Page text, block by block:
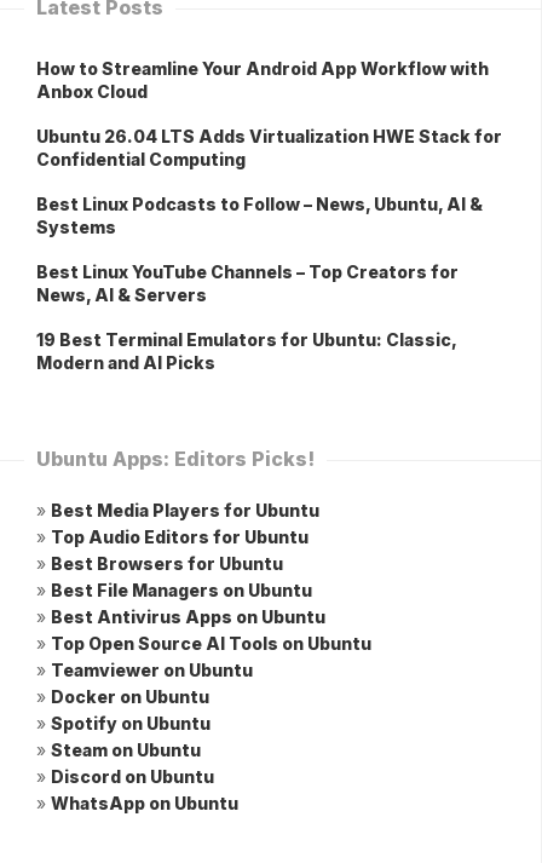
Latest Posts
How to Streamline Your Android App Workflow with
Anbox Cloud
Ubuntu 26.04 LTS Adds Virtualization HWE Stack for
Confidential Computing
Best Linux Podcasts to Follow – News, Ubuntu, AI &
Systems
Best Linux YouTube Channels – Top Creators for
News, AI & Servers
19 Best Terminal Emulators for Ubuntu: Classic,
Modern and AI Picks
Ubuntu Apps: Editors Picks!
» Best Media Players for Ubuntu
» Top Audio Editors for Ubuntu
» Best Browsers for Ubuntu
» Best File Managers on Ubuntu
» Best Antivirus Apps on Ubuntu
» Top Open Source AI Tools on Ubuntu
» Teamviewer on Ubuntu
» Docker on Ubuntu
» Spotify on Ubuntu
» Steam on Ubuntu
» Discord on Ubuntu
» WhatsApp on Ubuntu